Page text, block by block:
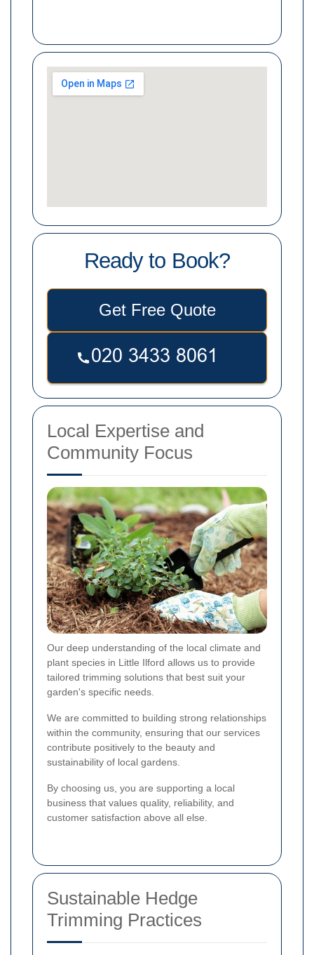
Ready to Book?
Get Free Quote
Local Expertise and
Community Focus
Our deep understanding of the local climate and
plant species in Little Ilford allows us to provide
tailored trimming solutions that best suit your
garden's specific needs.
We are committed to building strong relationships
within the community, ensuring that our services
contribute positively to the beauty and
sustainability of local gardens.
By choosing us, you are supporting a local
business that values quality, reliability, and
customer satisfaction above all else.
Sustainable Hedge
Trimming Practices